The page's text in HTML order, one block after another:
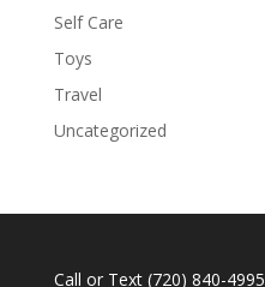
Self Care
Toys
Travel
Uncategorized
Call or Text (720) 840-4995